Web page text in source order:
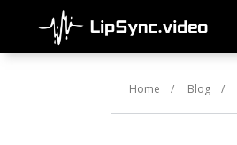
Home / Blog/